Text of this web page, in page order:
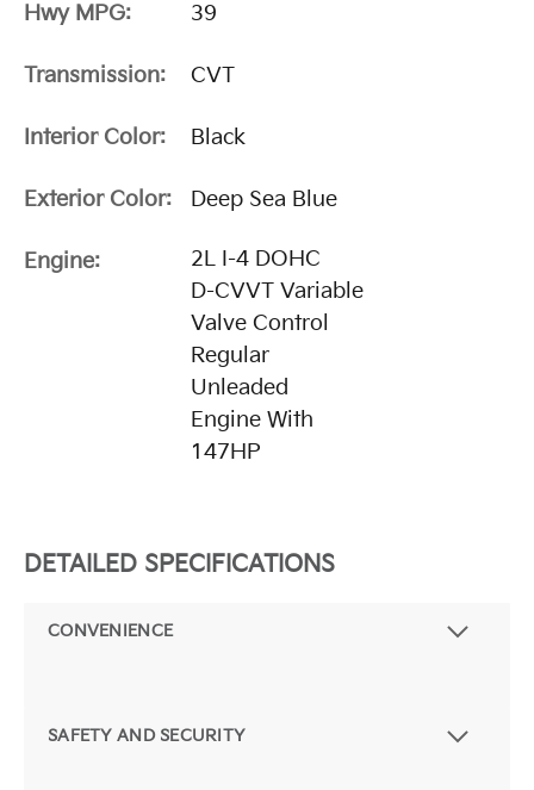
Hwy MPG: 39
Transmission: CVT
Interior Color: Black
Exterior Color: Deep Sea Blue
Engine:
2L I-4 DOHC
D-CVVT Variable
Valve Control
Regular
Unleaded
Engine With
147HP
DETAILED SPECIFICATIONS
CONVENIENCE
SAFETY AND SECURITY